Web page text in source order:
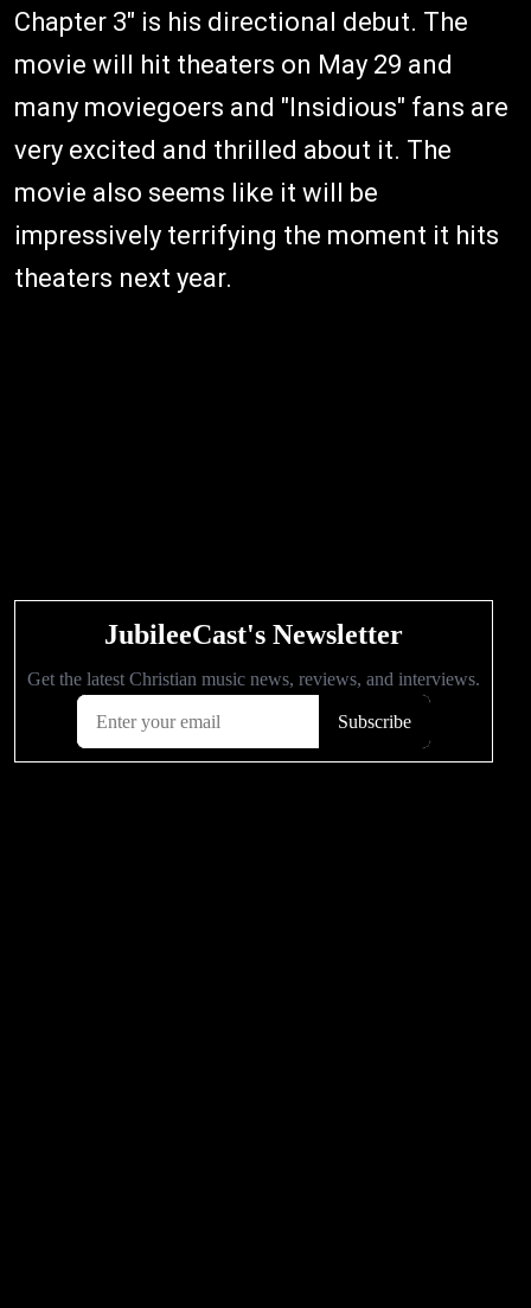
Chapter 3" is his directional debut. The
movie will hit theaters on May 29 and
many moviegoers and "Insidious" fans are
very excited and thrilled about it. The
movie also seems like it will be
impressively terrifying the moment it hits
theaters next year.